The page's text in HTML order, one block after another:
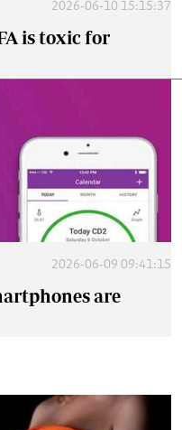
2026-06-10 15:15:37
is toxic for
2026-06-09 09:41:15
are